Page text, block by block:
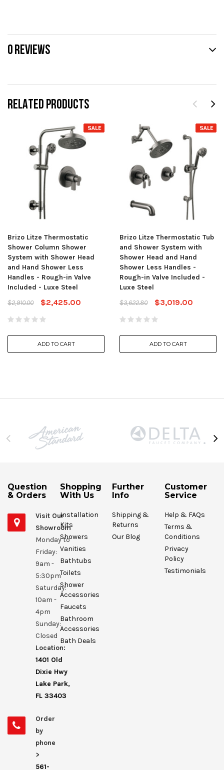
RELATED PRODUCTS
SALE
Brizo Litze Thermostatic
Shower Column Shower
System with Shower Head
and Hand Shower Less
Handles - Rough-in Valve
Included - Luxe Steel
$2,910.00
$2,425.00
ADD TO CART
SALE
Brizo Litze Thermostatic Tub
and Shower System with
Shower Head and Hand
Shower Less Handles -
Rough-in Valve Included -
Luxe Steel
$3,622.80
$3,019.00
ADD TO CART
0 REVIEWS
Question
& Orders
Visit Our
Showroom
Monday to
Friday:
9am -
5:30pm
Saturday:
10am -
4pm
Sunday:
Closed
Location:
1401 Old
Dixie Hwy
Lake Park,
FL 33403
Order
by
phone
>
561-
Shopping
With Us
Installation
Kits
Showers
Vanities
Bathtubs
Toilets
Shower
Accessories
Faucets
Bathroom
Accessories
Bath Deals
Further
Info
Shipping &
Returns
Our Blog
Customer
Service
Help & FAQs
Terms &
Conditions
Privacy
Policy
Testimonials